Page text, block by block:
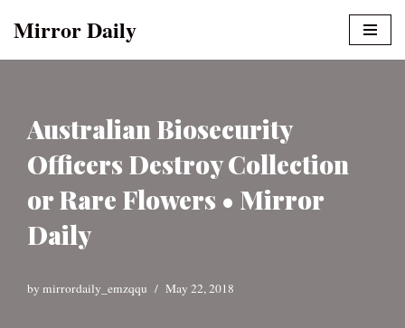
Mirror Daily
Australian Biosecurity
Officers Destroy Collection
or Rare Flowers • Mirror
Daily
by mirrordaily_emzqqu May 22, 2018